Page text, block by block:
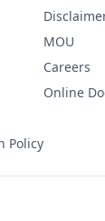
Policy
MOU
Careers
Online